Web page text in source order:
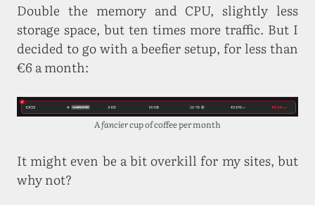
Double the memory and CPU, slightly less
storage space, but ten times more traffic. But I
decided to go with a beefier setup, for less than
€6 a month:
Afanciercup of coffee per month
It might even be a bit overkill for my sites, but
why not?